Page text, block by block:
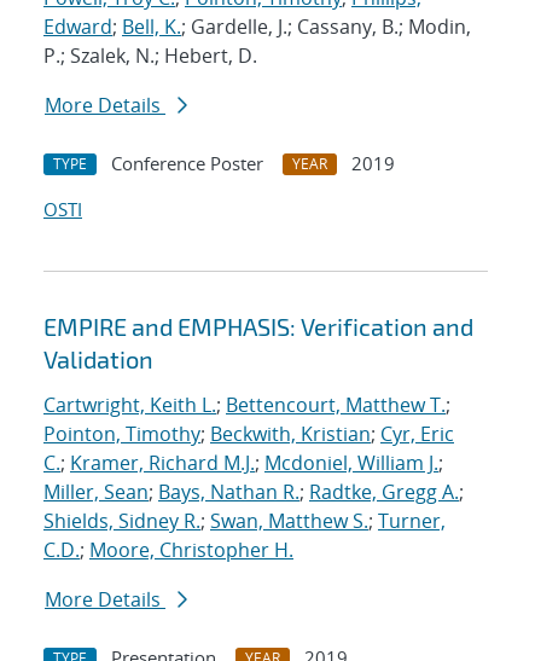
Edward; Bell, K.; Gardelle, J.; Cassany, B.; Modin,
P.; Szalek, N.; Hebert, D.
More Details
TYPE Conference Poster YEAR
2019
OSTI
EMPIRE and EMPHASIS: Verification and
Validation
Cartwright, Keith L.; Bettencourt, Matthew T.;
Pointon, Timothy; Beckwith, Kristian; Cyr, Eric
C.; Kramer, Richard M.J.; Mcdoniel, William J.;
Miller, Sean; Bays, Nathan R.; Radtke, Gregg A.;
Shields, Sidney R.; Swan, Matthew S.; Turner,
C.D.; Moore, Christopher H.
More Details